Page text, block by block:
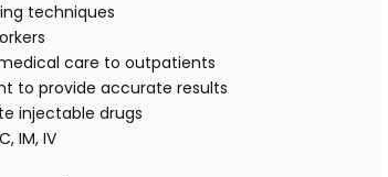
techniques
care to outpatients
to provide accurate results
injectable drugs
IM, IV